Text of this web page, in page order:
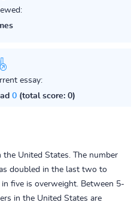
essay:
0(total score: 0)
United States. The number
doubled in the last two to
five is overweight. Between 5-
in the United States are